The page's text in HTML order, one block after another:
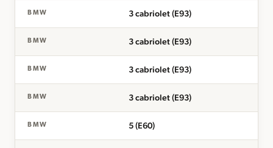
BMW 3 cabriolet (E93)
BMW 3 cabriolet (E93)
BMW 3 cabriolet (E93)
BMW 3 cabriolet (E93)
BMW 5 (E60)